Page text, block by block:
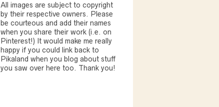
All images are subject to copyright
by their respective owners. Please
be courteous and add their names
when you share their work (i.e. on
Pinterest!) It would make me really
happy if you could link back to
Pikaland when you blog about stuff
you saw over here too. Thank you!